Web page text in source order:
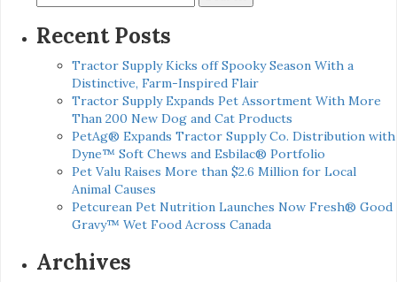
for:
Recent Posts
Tractor Supply Kicks off Spooky Season With a
Distinctive, Farm-Inspired Flair
Tractor Supply Expands Pet Assortment With More
Than 200 New Dog and Cat Products
PetAg® Expands Tractor Supply Co. Distribution with
Dyne™ Soft Chews and Esbilac® Portfolio
Pet Valu Raises More than $2.6 Million for Local
Animal Causes
Petcurean Pet Nutrition Launches Now Fresh® Good
Gravy™ Wet Food Across Canada
Archives